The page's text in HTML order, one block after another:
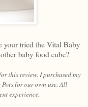
your tried the Vital Baby
baby food cube?
this review. I purchased my
for our own use. All
experience.